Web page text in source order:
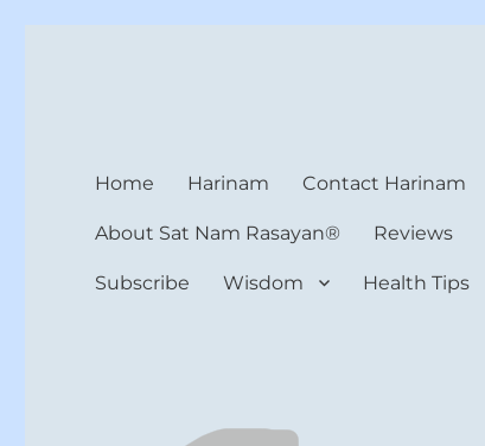
Home Harinam Contact Harinam
About Sat Nam Rasayan® Reviews
Subscribe Wisdom Health Tips